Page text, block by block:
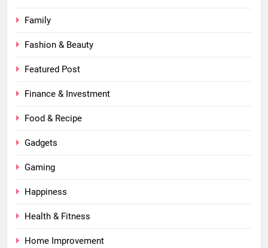
Family
Fashion & Beauty
Featured Post
Finance & Investment
Food & Recipe
Gadgets
Gaming
Happiness
Health & Fitness
Home Improvement